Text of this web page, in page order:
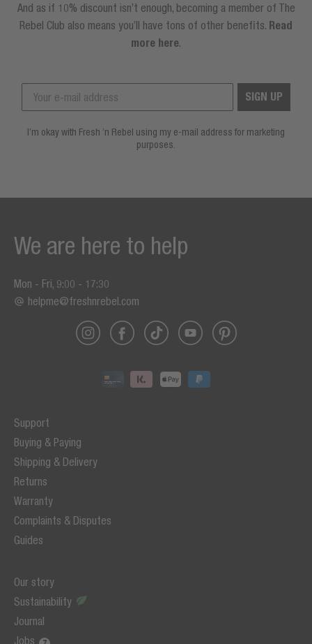
And as if 10% discount isn’t enough, becoming a member of The
Rebel Club also means you’ll have tons of other benefits. Read
more here
SIGN UP
I’m okay with Fresh ’n Rebel using my e-mail address for marketing
purposes.
Support
Buying & Paying
Shipping & Delivery
Returns
Warranty
Complaints & Disputes
Guides
Our story
Sustainability
Journal
Jobs
We are here to help
Mon - Fri, 9:00 - 17:30
helpme@freshnrebel.com